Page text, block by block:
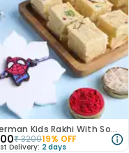
Spiderman Kids Rakhi With Soan Papdi-Australia
₹320019% OFF
Delivery: 2 days